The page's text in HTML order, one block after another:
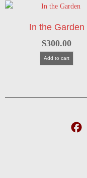
In the Garden
$300.00
Add to cart